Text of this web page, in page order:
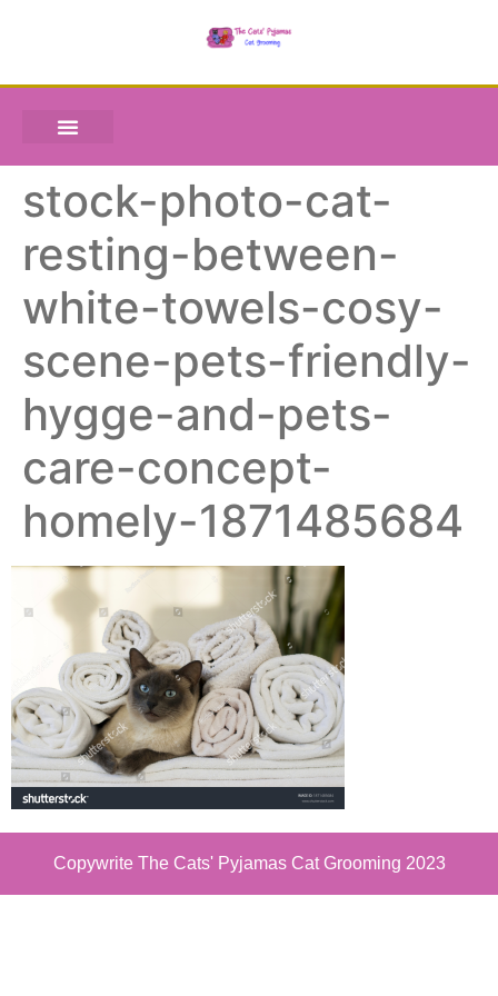
stock-photo-cat-
resting-between-
white-towels-cosy-
scene-pets-friendly-
hygge-and-pets-
care-concept-
homely-1871485684
Copywrite The Cats' Pyjamas Cat Grooming 2023